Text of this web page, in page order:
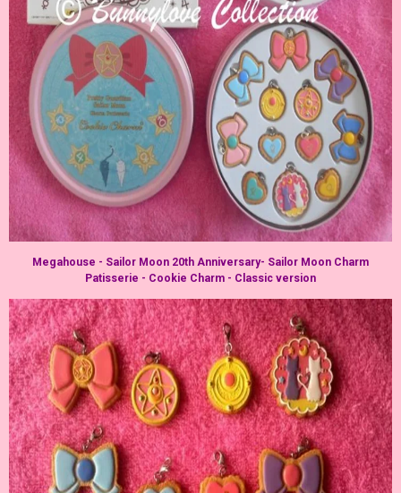
Megahouse - Sailor Moon 20th Anniversary- Sailor Moon Charm
Patisserie - Cookie Charm - Classic version